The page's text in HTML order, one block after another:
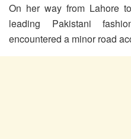
On her way from Lahore
leading Pakistani
encountered a minor road